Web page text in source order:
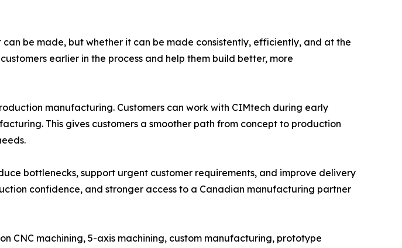
be made, but whether it can be made consistently, efficiently, and at the
earlier in the process and help them build better, more
manufacturing. Customers can work with CIMtech during early
This gives customers a smoother path from concept to production
bottlenecks, support urgent customer requirements, and improve delivery
confidence, and stronger access to a Canadian manufacturing partner
CNC machining, 5-axis machining, custom manufacturing, prototype